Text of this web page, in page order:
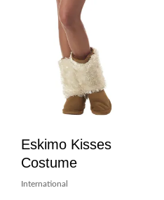
Eskimo Kisses
Costume
International